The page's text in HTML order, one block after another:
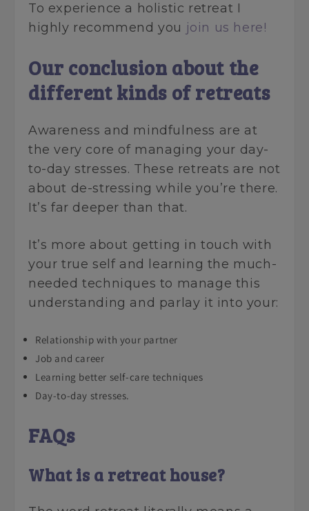
To experience a holistic retreat I
highly recommend you join us here!
Our conclusion about the
different kinds of retreats
Awareness and mindfulness are at
the very core of managing your day-
to-day stresses. These retreats are not
about de-stressing while you’re there.
It’s far deeper than that.
It’s more about getting in touch with
your true self and learning the much-
needed techniques to manage this
understanding and parlay it into your:
Relationship with your partner
Job and career
Learning better self-care techniques
Day-to-day stresses.
FAQs
What is a retreat house?